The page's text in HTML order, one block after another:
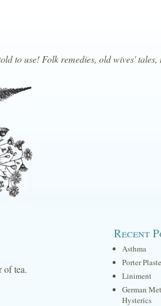
to use! Folk remedies, old wives'
of tea.
Recent
Asthma
Porter
Liniment
German
Hysterics